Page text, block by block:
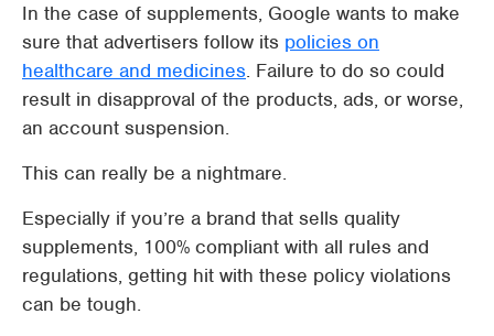
In the case of supplements, Google wants to make
sure that advertisers follow its policies on
healthcare and medicines. Failure to do so could
result in disapproval of the products, ads, or worse,
an account suspension.
This can really be a nightmare.
Especially if you’re a brand that sells quality
supplements, 100% compliant with all rules and
regulations, getting hit with these policy violations
can be tough.